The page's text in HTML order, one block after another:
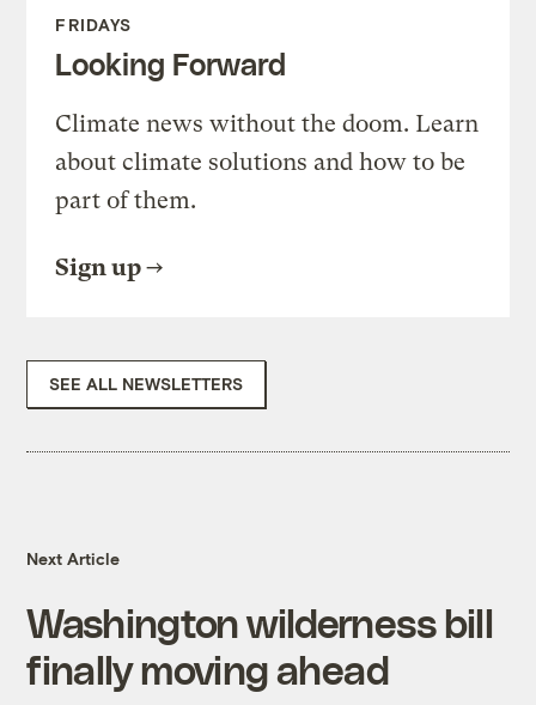
FRIDAYS
Looking Forward
Climate news without the doom. Learn
about climate solutions and how to be
part of them.
Sign up
SEE ALL NEWSLETTERS
Next Article
Washington wilderness bill
finally moving ahead